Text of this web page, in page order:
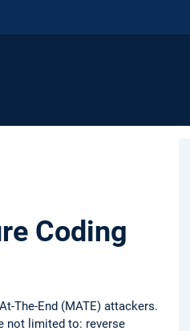
Coding
The-End (MATE) attackers.
not limited to: reverse